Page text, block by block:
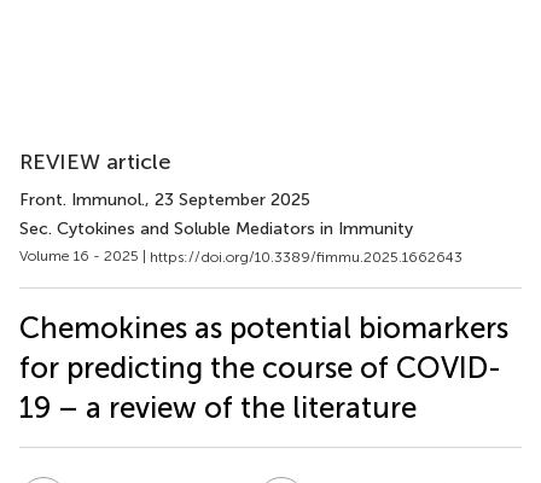
REVIEW article
Front. Immunol., 23 September 2025
Sec. Cytokines and Soluble Mediators in Immunity
Volume 16 - 2025 | https://doi.org/10.3389/fimmu.2025.1662643
Chemokines as potential biomarkers
for predicting the course of COVID-
19 – a review of the literature